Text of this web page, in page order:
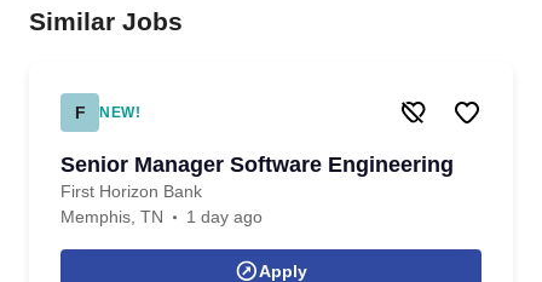
Similar Jobs
F NEW!
Senior Manager Software Engineering
First Horizon Bank
Memphis, TN
1 day ago
Apply